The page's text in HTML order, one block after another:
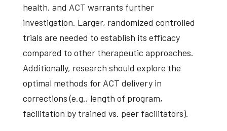
health, and ACT warrants further
investigation. Larger, randomized controlled
trials are needed to establish its efficacy
compared to other therapeutic approaches.
Additionally, research should explore the
optimal methods for ACT delivery in
corrections (e.g., length of program,
facilitation by trained vs. peer facilitators).